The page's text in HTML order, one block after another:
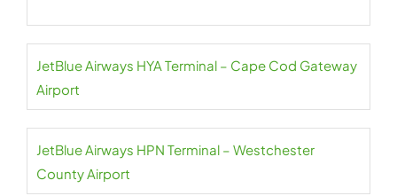
JetBlue Airways HYA Terminal – Cape Cod Gateway
Airport
JetBlue Airways HPN Terminal – Westchester
County Airport